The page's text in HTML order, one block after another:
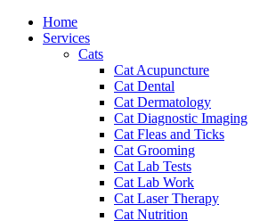
Home
Services
Cats
Cat Acupuncture
Cat Dental
Cat Dermatology
Cat Diagnostic Imaging
Cat Fleas and Ticks
Cat Grooming
Cat Lab Tests
Cat Lab Work
Cat Laser Therapy
Cat Nutrition